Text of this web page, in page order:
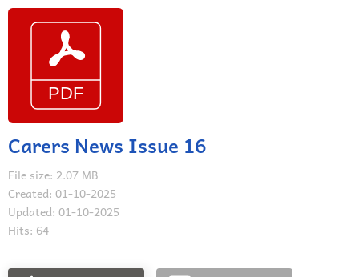
Carers News Issue 16
File size: 2.07 MB
Created: 01-10-2025
Updated: 01-10-2025
Hits: 64